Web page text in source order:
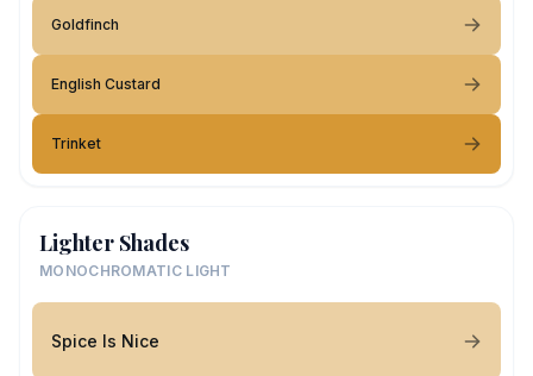
Goldfinch
English Custard
Trinket
Lighter Shades
MONOCHROMATIC LIGHT
Spice Is Nice